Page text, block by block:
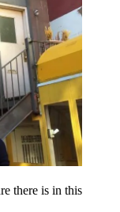
there is in this